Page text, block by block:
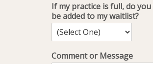
If my practice is full, do
be added to my waitlist?
Comment or Message